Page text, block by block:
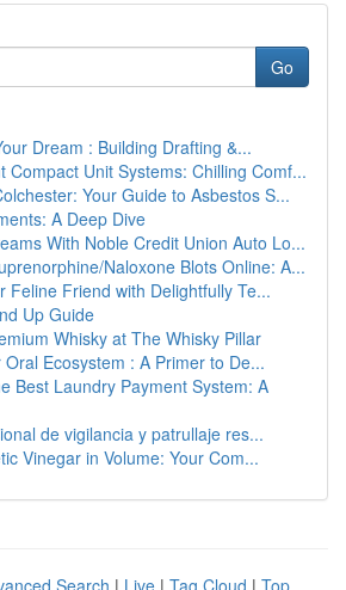
Go
Dream : Building Drafting &...
Compact Unit Systems: Chilling Comf...
Your Guide to Asbestos S...
A Deep Dive
With Noble Credit Union Auto Lo...
Naloxone Blots Online: A...
Feline Friend with Delightfully Te...
Up Guide
Whisky at The Whisky Pillar
Oral Ecosystem : A Primer to De...
Best Laundry Payment System: A
de vigilancia y patrullaje res...
Vinegar in Volume: Your Com...
Search | Live | Tag Cloud | Top